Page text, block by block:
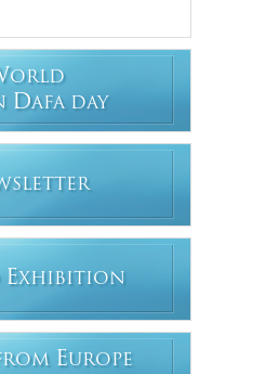
ORLD
DAFA DAY
EXHIBITION
EUROPE